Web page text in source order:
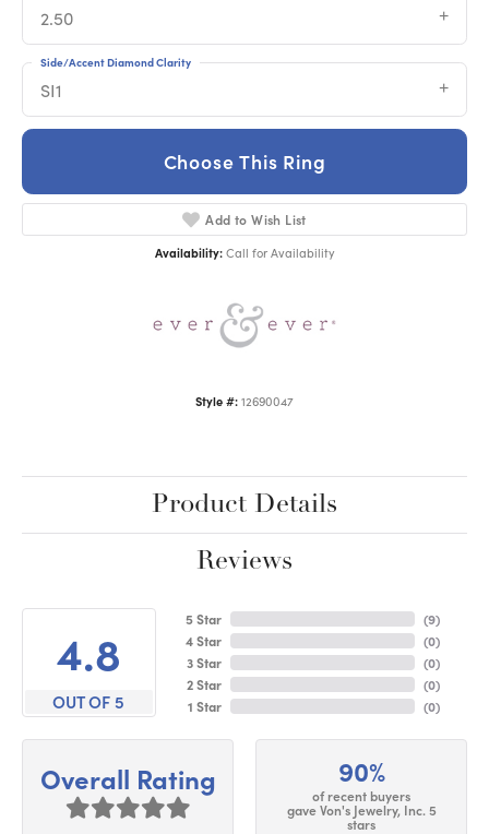
2.50
SI1
Side/Accent Diamond Clarity
Choose This Ring
Add to Wish List
Availability: Call for Availability
Style #: 12690047
Product Details
Reviews
4.8
OUT OF 5
5 Star
4 Star
3 Star
2 Star
1 Star
(9)
(0)
(0)
(0)
(0)
Overall Rating 90%
of recent buyers
gave Von's Jewelry, Inc. 5
stars